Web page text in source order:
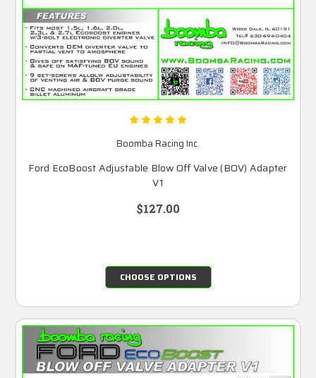
Boomba Racing Inc.
Ford EcoBoost Adjustable Blow Off Valve (BOV) Adapter
V1
$127.00
CHOOSE OPTIONS